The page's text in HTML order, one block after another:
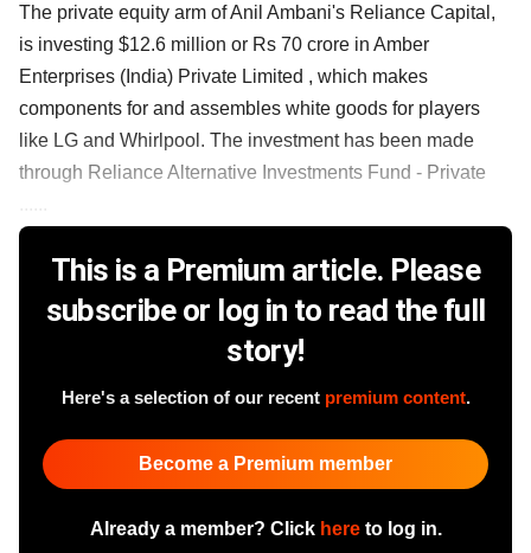
The private equity arm of Anil Ambani's Reliance Capital,
is investing $12.6 million or Rs 70 crore in Amber
Enterprises (India) Private Limited , which makes
components for and assembles white goods for players
like LG and Whirlpool. The investment has been made
through Reliance Alternative Investments Fund - Private
This is a Premium article. Please
subscribe or log in to read the full
story!
Here's a selection of our recent premium content.
Become a Premium member
Already a member? Click hereto log in.